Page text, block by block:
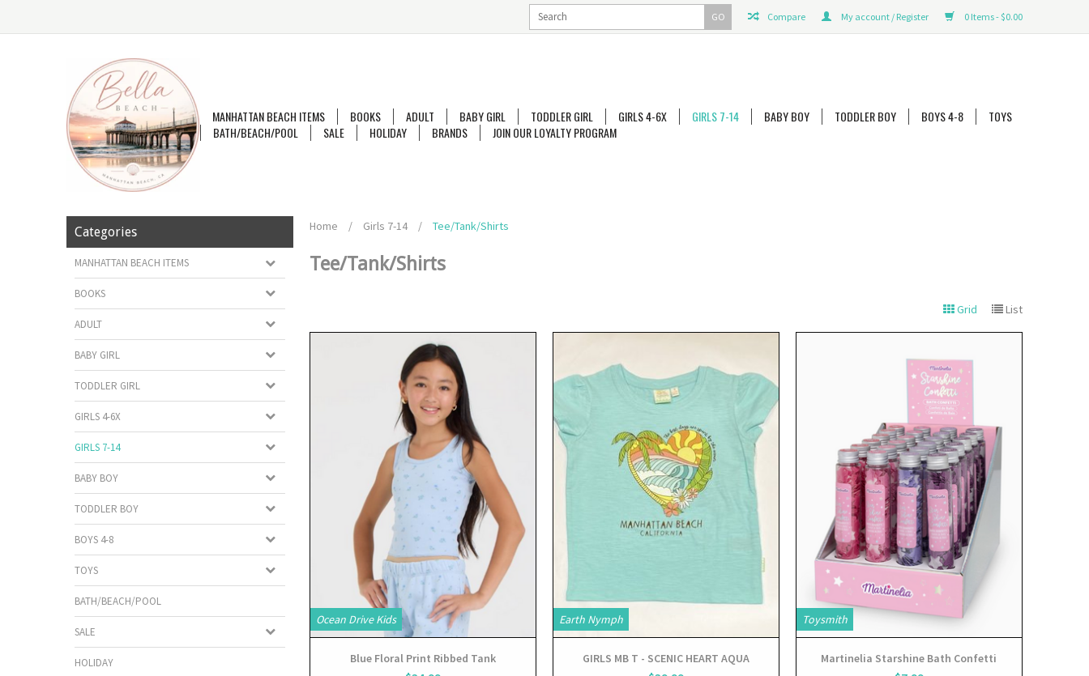
0 Items - $0.00
My account / Register
Compare
GO
MANHATTAN BEACH ITEMS BOOKS ADULT BABY GIRL TODDLER GIRL GIRLS 4-6X GIRLS 7-14 BABY BOY TODDLER BOY BOYS 4-8
TOYS
BATH/BEACH/POOL
SALE HOLIDAY BRANDS JOIN OUR LOYALTY PROGRAM
Categories
MANHATTAN BEACH ITEMS
BOOKS
ADULT
BABY GIRL
TODDLER GIRL
GIRLS 4-6X
GIRLS 7-14
BABY BOY
TODDLER BOY
BOYS 4-8
TOYS
BATH/BEACH/POOL
SALE
HOLIDAY
Home / Girls 7-14 / Tee/Tank/Shirts
Tee/Tank/Shirts
Grid List
Ocean Drive Kids
View
Blue Floral Print Ribbed Tank
Earth Nymph
GIRLS MB T - SCENIC HEART AQUA
Toysmith
View
Martinelia Starshine Bath Confetti